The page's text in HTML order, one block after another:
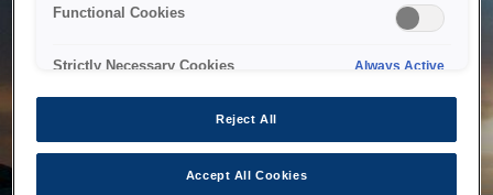
Functional Cookies
Strictly Necessary Cookies Always Active
Reject All
Accept All Cookies